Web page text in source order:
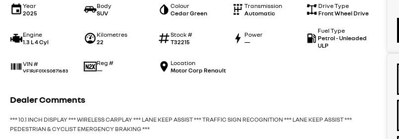
Year
2025
Body
SUV
Colour
Cedar Green
Transmission
Automatic
Drive Type
Front Wheel Drive
Engine
1.3 L 4 Cyl
Kilometres
22
Stock #
T32215
Power
—
Fuel Type
Petrol - Unleaded
ULP
VIN #
VF1RJF01XS0871683
Reg #
—
Location
Motor Corp Renault
Dealer Comments
*** 10.1 INCH DISPLAY *** WIRELESS CARPLAY *** LANE KEEP ASSIST *** TRAFFIC SIGN RECOGNITION *** LANE KEEP ASSIST ***
PEDESTRIAN & CYCLIST EMERGENCY BRAKING ***